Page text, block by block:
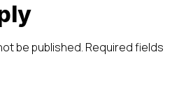
be published. Required fields